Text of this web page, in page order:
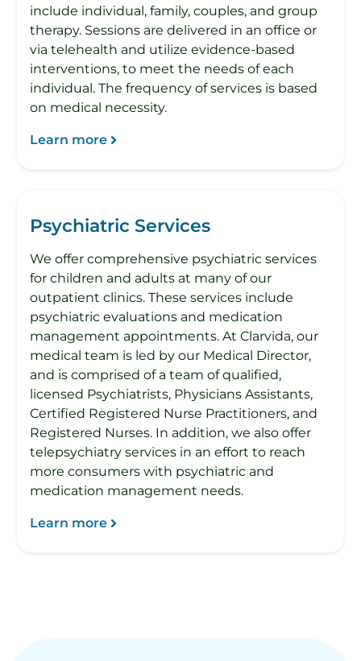
include individual, family, couples, and group
therapy. Sessions are delivered in an office or
via telehealth and utilize evidence-based
interventions, to meet the needs of each
individual. The frequency of services is based
on medical necessity.
Learn more
Psychiatric Services
We offer comprehensive psychiatric services
for children and adults at many of our
outpatient clinics. These services include
psychiatric evaluations and medication
management appointments. At Clarvida, our
medical team is led by our Medical Director,
and is comprised of a team of qualified,
licensed Psychiatrists, Physicians Assistants,
Certified Registered Nurse Practitioners, and
Registered Nurses. In addition, we also offer
telepsychiatry services in an effort to reach
more consumers with psychiatric and
medication management needs.
Learn more